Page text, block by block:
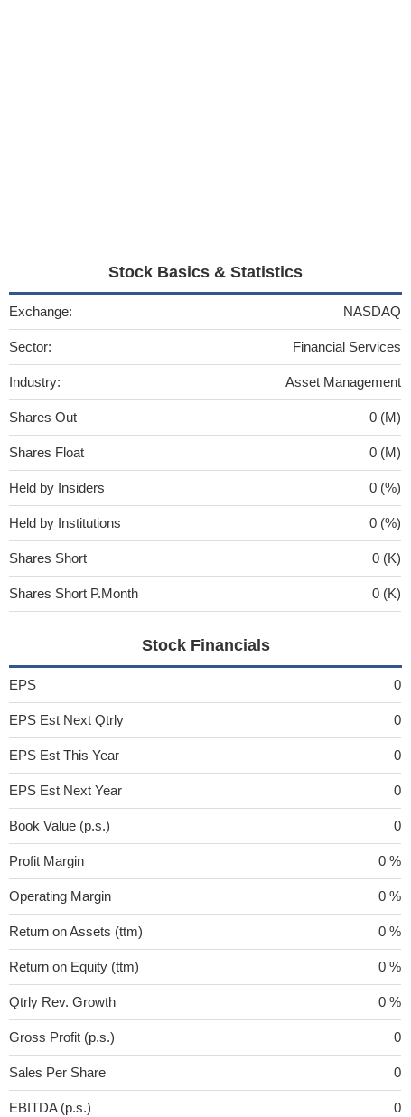
Stock Basics & Statistics
Exchange: NASDAQ
Sector: Financial Services
Industry: Asset Management
Shares Out 0 (M)
Shares Float 0 (M)
Held by Insiders 0 (%)
Held by Institutions 0 (%)
Shares Short 0 (K)
Shares Short P.Month 0 (K)
Stock Financials
EPS 0
EPS Est Next Qtrly 0
EPS Est This Year 0
EPS Est Next Year 0
Book Value (p.s.) 0
Profit Margin 0 %
Operating Margin 0 %
Return on Assets (ttm) 0 %
Return on Equity (ttm) 0 %
Qtrly Rev. Growth 0 %
Gross Profit (p.s.) 0
Sales Per Share 0
EBITDA (p.s.) 0